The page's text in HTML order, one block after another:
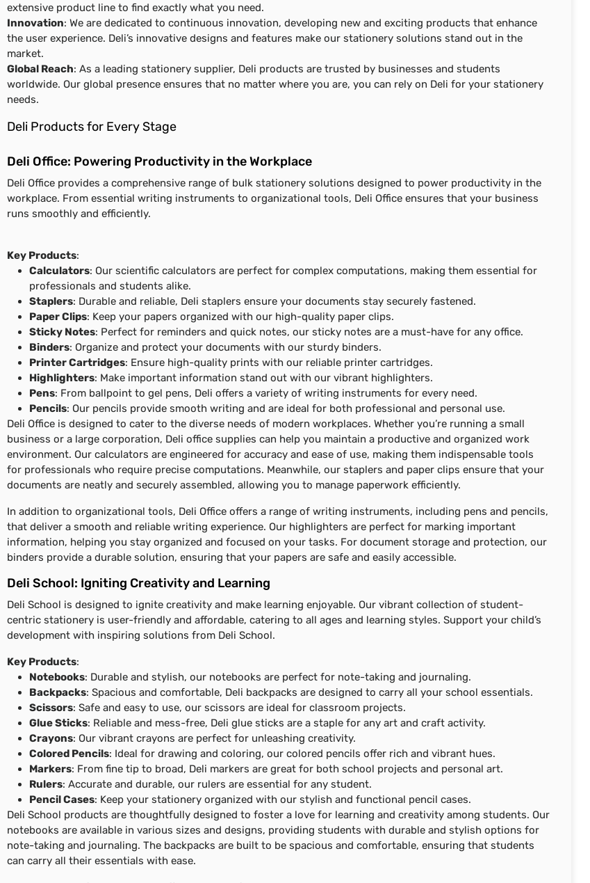
extensive product line to find exactly what you need.
Innovation: We are dedicated to continuous innovation, developing new and exciting products that enhance
the user experience. Deli’s innovative designs and features make our stationery solutions stand out in the
market.
Global Reach: As a leading stationery supplier, Deli products are trusted by businesses and students
worldwide. Our global presence ensures that no matter where you are, you can rely on Deli for your stationery
needs.
Deli Products for Every Stage
Deli Office: Powering Productivity in the Workplace
Deli Office provides a comprehensive range of bulk stationery solutions designed to power productivity in the
workplace. From essential writing instruments to organizational tools, Deli Office ensures that your business
runs smoothly and efficiently.
Key Products:
Calculators: Our scientific calculators are perfect for complex computations, making them essential for
professionals and students alike.
Staplers: Durable and reliable, Deli staplers ensure your documents stay securely fastened.
Paper Clips: Keep your papers organized with our high-quality paper clips.
Sticky Notes: Perfect for reminders and quick notes, our sticky notes are a must-have for any office.
Binders: Organize and protect your documents with our sturdy binders.
Printer Cartridges: Ensure high-quality prints with our reliable printer cartridges.
Highlighters: Make important information stand out with our vibrant highlighters.
Pens: From ballpoint to gel pens, Deli offers a variety of writing instruments for every need.
Pencils: Our pencils provide smooth writing and are ideal for both professional and personal use.
Deli Office is designed to cater to the diverse needs of modern workplaces. Whether you’re running a small
business or a large corporation, Deli office supplies can help you maintain a productive and organized work
environment. Our calculators are engineered for accuracy and ease of use, making them indispensable tools
for professionals who require precise computations. Meanwhile, our staplers and paper clips ensure that your
documents are neatly and securely assembled, allowing you to manage paperwork efficiently.
In addition to organizational tools, Deli Office offers a range of writing instruments, including pens and pencils,
that deliver a smooth and reliable writing experience. Our highlighters are perfect for marking important
information, helping you stay organized and focused on your tasks. For document storage and protection, our
binders provide a durable solution, ensuring that your papers are safe and easily accessible.
Deli School: Igniting Creativity and Learning
Deli School is designed to ignite creativity and make learning enjoyable. Our vibrant collection of student-
centric stationery is user-friendly and affordable, catering to all ages and learning styles. Support your child’s
development with inspiring solutions from Deli School.
Key Products:
Notebooks: Durable and stylish, our notebooks are perfect for note-taking and journaling.
Backpacks: Spacious and comfortable, Deli backpacks are designed to carry all your school essentials.
Scissors: Safe and easy to use, our scissors are ideal for classroom projects.
Glue Sticks: Reliable and mess-free, Deli glue sticks are a staple for any art and craft activity.
Crayons: Our vibrant crayons are perfect for unleashing creativity.
Colored Pencils: Ideal for drawing and coloring, our colored pencils offer rich and vibrant hues.
Markers: From fine tip to broad, Deli markers are great for both school projects and personal art.
Rulers: Accurate and durable, our rulers are essential for any student.
Pencil Cases: Keep your stationery organized with our stylish and functional pencil cases.
Deli School products are thoughtfully designed to foster a love for learning and creativity among students. Our
notebooks are available in various sizes and designs, providing students with durable and stylish options for
note-taking and journaling. The backpacks are built to be spacious and comfortable, ensuring that students
can carry all their essentials with ease.